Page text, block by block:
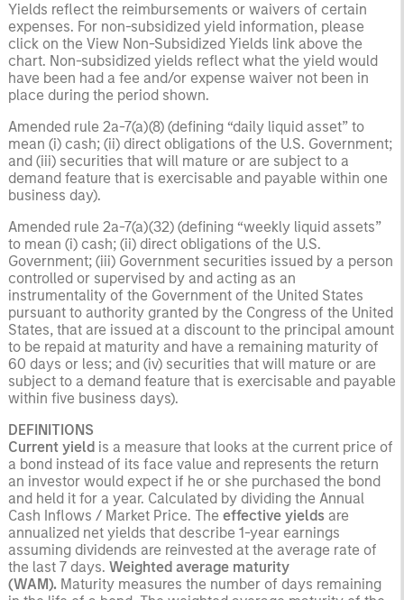
Yields reflect the reimbursements or waivers of certain
expenses. For non-subsidized yield information, please
click on the View Non-Subsidized Yields link above the
chart. Non-subsidized yields reflect what the yield would
have been had a fee and/or expense waiver not been in
place during the period shown.
Amended rule 2a-7(a)(8) (defining “daily liquid asset” to
mean (i) cash; (ii) direct obligations of the U.S. Government;
and (iii) securities that will mature or are subject to a
demand feature that is exercisable and payable within one
business day).
Amended rule 2a-7(a)(32) (defining “weekly liquid assets”
to mean (i) cash; (ii) direct obligations of the U.S.
Government; (iii) Government securities issued by a person
controlled or supervised by and acting as an
instrumentality of the Government of the United States
pursuant to authority granted by the Congress of the United
States, that are issued at a discount to the principal amount
to be repaid at maturity and have a remaining maturity of
60 days or less; and (iv) securities that will mature or are
subject to a demand feature that is exercisable and payable
within five business days).
DEFINITIONS
Current yieldis a measure that looks at the current price of
a bond instead of its face value and represents the return
an investor would expect if he or she purchased the bond
and held it for a year. Calculated by dividing the Annual
Cash Inflows / Market Price. The effective yieldsare
annualized net yields that describe 1-year earnings
assuming dividends are reinvested at the average rate of
the last 7 days. Weighted average maturity
(WAM).Maturity measures the number of days remaining